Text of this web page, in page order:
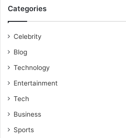
Categories
Celebrity
Blog
Technology
Entertainment
Tech
Business
Sports